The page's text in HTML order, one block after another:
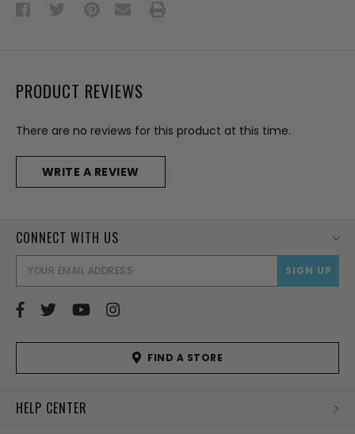
PRODUCT REVIEWS
There are no reviews for this product at this time.
WRITE A REVIEW
CONNECT WITH US
FIND A STORE
HELP CENTER